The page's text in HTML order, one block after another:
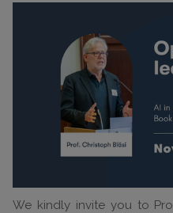
We kindly invite you to